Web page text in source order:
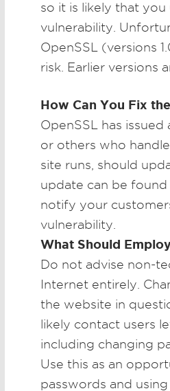
so it is likely that you
vulnerability.
OpenSSL (versions
risk. Earlier versions
How Can You Fix
OpenSSL has
or others who
site runs, should
update can be
notify your
vulnerability.
What Should
Do not advise non-
Internet entirely.
the website in
likely contact users
including changing
Use this as an
passwords and